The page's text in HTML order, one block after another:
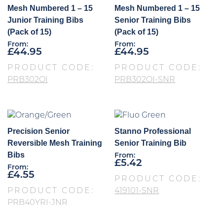
Mesh Numbered 1 – 15
Junior Training Bibs
(Pack of 15)
From:
£44.95
PRODUCT CODE:
PRB302OI
Mesh Numbered 1 – 15
Senior Training Bibs
(Pack of 15)
From:
£44.95
PRODUCT CODE:
PRB302OI-SNR
Precision Senior
Reversible Mesh Training
Bibs
From:
£4.55
PRODUCT CODE:
PRB40YRI-JNR
Stanno Professional
Senior Training Bib
From:
£5.42
PRODUCT CODE:
419101-SNR